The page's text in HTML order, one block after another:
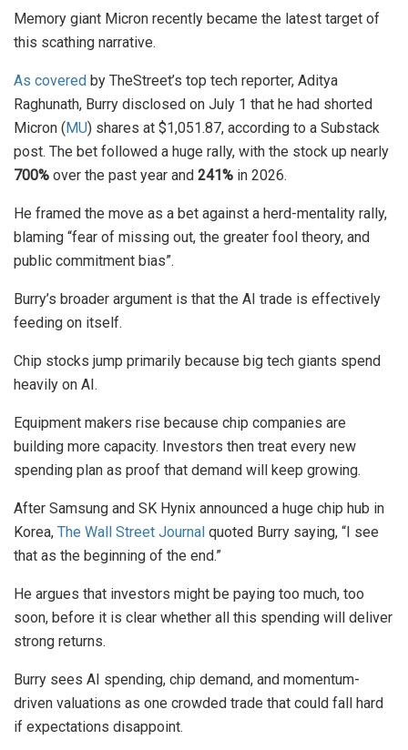
Memory giant Micron recently became the latest target of
this scathing narrative.
As covered by TheStreet’s top tech reporter, Aditya
Raghunath, Burry disclosed on July 1 that he had shorted
Micron ( MU) shares at $1,051.87, according to a Substack
post. The bet followed a huge rally, with the stock up nearly
700% over the past year and 241% in 2026.
He framed the move as a bet against a herd-mentality rally,
blaming “fear of missing out, the greater fool theory, and
public commitment bias”.
Burry’s broader argument is that the AI trade is effectively
feeding on itself.
Chip stocks jump primarily because big tech giants spend
heavily on AI.
Equipment makers rise because chip companies are
building more capacity. Investors then treat every new
spending plan as proof that demand will keep growing.
After Samsung and SK Hynix announced a huge chip hub in
Korea, The Wall Street Journal quoted Burry saying, “I see
that as the beginning of the end.”
He argues that investors might be paying too much, too
soon, before it is clear whether all this spending will deliver
strong returns.
Burry sees AI spending, chip demand, and momentum-
driven valuations as one crowded trade that could fall hard
if expectations disappoint.